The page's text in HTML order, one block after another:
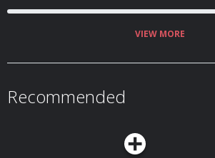
VIEW MORE
Recommended